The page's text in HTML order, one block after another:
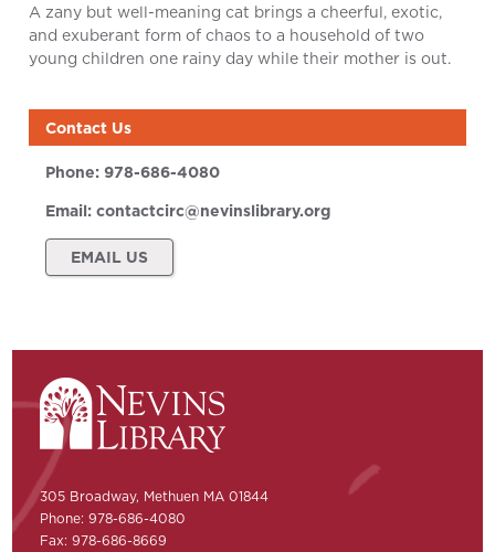
A zany but well-meaning cat brings a cheerful, exotic,
and exuberant form of chaos to a household of two
young children one rainy day while their mother is out.
Contact Us
Phone:978-686-4080
Email:contactcirc@nevinslibrary.org
EMAIL US
305 Broadway, Methuen MA 01844
Phone: 978-686-4080
Fax: 978-686-8669